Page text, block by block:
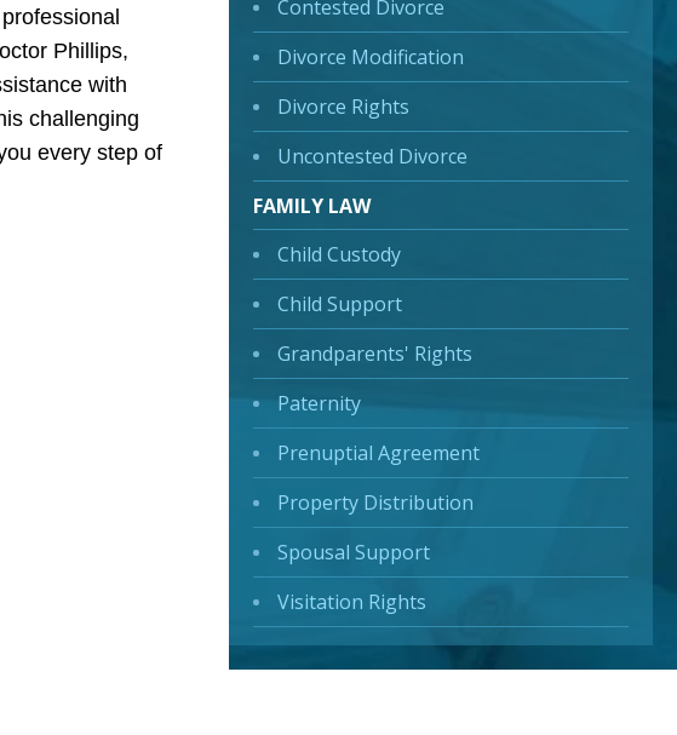
Phillips,
with
challenging
every step of
Contested Divorce
Divorce Modification
Divorce Rights
Uncontested Divorce
FAMILY LAW
Child Custody
Child Support
Grandparents' Rights
Paternity
Prenuptial Agreement
Property Distribution
Spousal Support
Visitation Rights